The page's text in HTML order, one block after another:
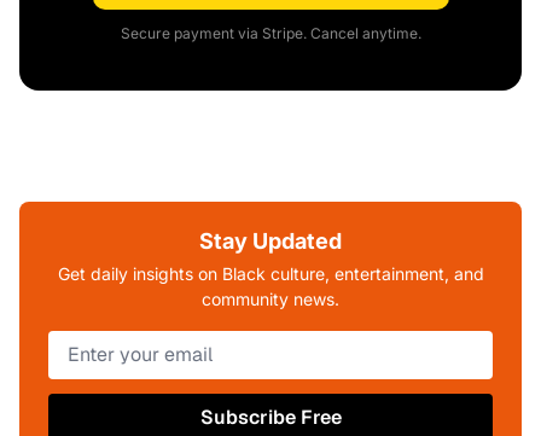
Secure payment via Stripe. Cancel anytime.
Stay Updated
Get daily insights on Black culture, entertainment, and
community news.
Subscribe Free